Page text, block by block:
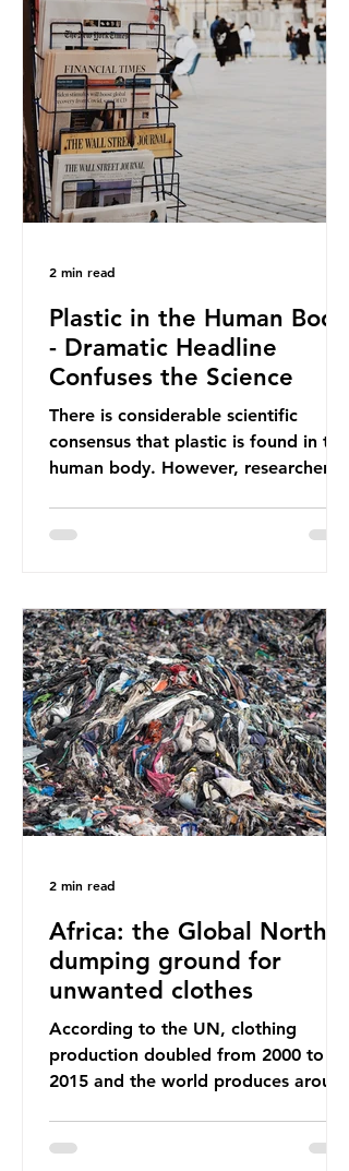
out plastic by imposing specific bans
on plastic packaging, while
providing exemptions for other
materials. They claim the PPWR sets
out different rules for plastics when
it comes
Plastic in the Human Body
- Dramatic Headline
Confuses the Science
There is considerable scientific
consensus that plastic is found in the
human body. However, researchers
report on this kind of scientific
an entire field of research has been
undermined. But is this really the
way that science works?
Microplastics are found in the air we
breathe and the food and drink we
consume; therefore, it is no surprise
that so
2 min read
Africa: the Global North’s
dumping ground for
unwanted clothes
According to the UN, clothing
production doubled from 2000 to
2015 and the world produces around
synthetic fibres. If we continue with
2 min read